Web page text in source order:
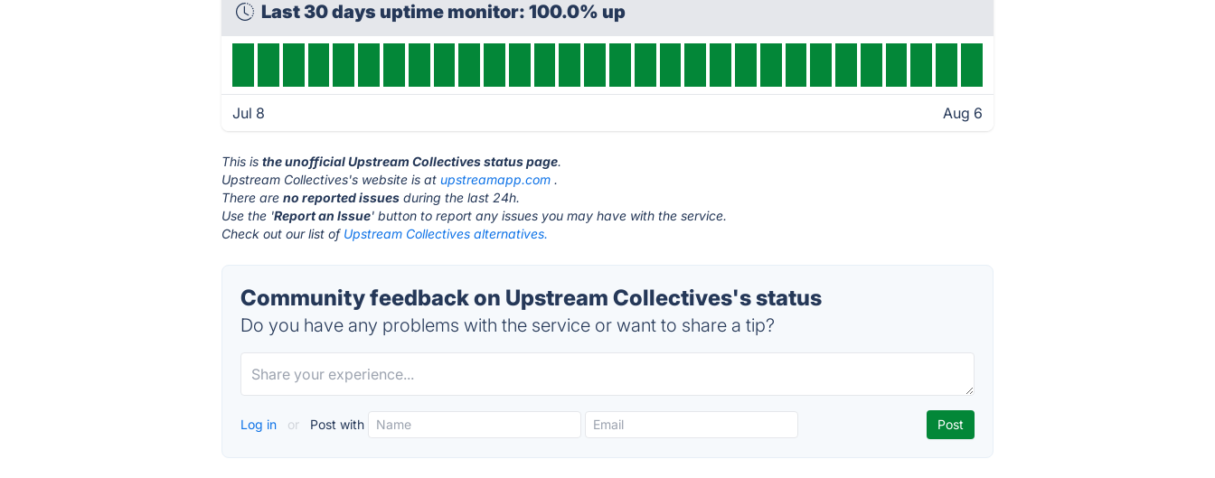
Last 30 days uptime monitor: 100.0% up
Jul 8 Aug 6
This isthe unofficial Upstream Collectives status page.
Upstream Collectives's website is atupstreamapp.com .
There areno reported issues during the last 24h.
Use the 'Report an Issue' button to report any issues you may have with the service.
Check out our list of Upstream Collectives alternatives.
Community feedback on Upstream Collectives's status
Do you have any problems with the service or want to share a tip?
Log in or Post with